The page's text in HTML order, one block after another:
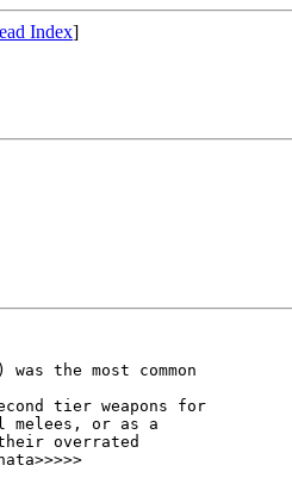
Index]
the most common
tier weapons for
melees, or as a
overrated